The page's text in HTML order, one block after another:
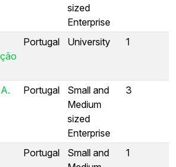
sized
Enterprise
Portugal University 1
Portugal
Small and
Medium
sized
Enterprise
3
Portugal
Small and
1